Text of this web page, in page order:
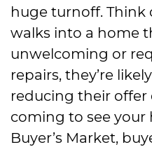
huge turnoff. Think
walks into a home
unwelcoming or
repairs, they’re
reducing their offer
coming to see your
Buyer’s Market,